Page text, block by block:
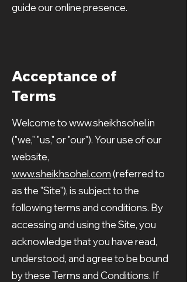
guide our online presence.
Acceptance of
Terms
Welcome towww.sheikhsohel.in
("we," "us," or "our"). Your use of our
website,
www.sheikhsohel.com(referred to
as the "Site"), is subject to the
following terms and conditions. By
accessing and using the Site, you
acknowledge that you have read,
understood, and agree to be bound
by these Terms and Conditions. If